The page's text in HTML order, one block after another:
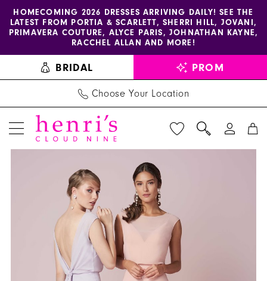
Skip
content
Skip
Enable
accessibility
visually
impaired
Pause
autoplay
dynamic
HOMECOMING 2026 DRESSES ARRIVING DAILY! SEE THE
LATEST FROM PORTIA & SCARLETT, SHERRI HILL, JOVANI,
PRIMAVERA COUTURE, ALYCE PARIS, JOHNATHAN KAYNE,
RACCHEL ALLAN AND MORE!
BRIDAL PROM
Choose Your Location